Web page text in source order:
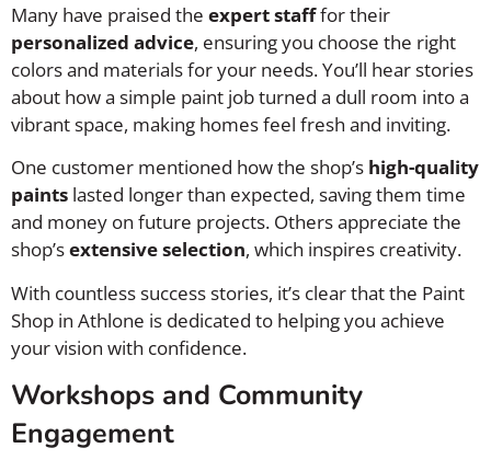
Many have praised the expert stafffor their
personalized advice, ensuring you choose the right
colors and materials for your needs. You’ll hear stories
about how a simple paint job turned a dull room into a
vibrant space, making homes feel fresh and inviting.
One customer mentioned how the shop’s high-quality
paints lasted longer than expected, saving them time
and money on future projects. Others appreciate the
shop’sextensive selection, which inspires creativity.
With countless success stories, it’s clear that the Paint
Shop in Athlone is dedicated to helping you achieve
your vision with confidence.
Workshops and Community
Engagement